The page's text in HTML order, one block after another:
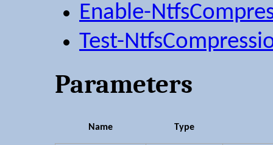
Enable-
Test-
Parameters
Name Type